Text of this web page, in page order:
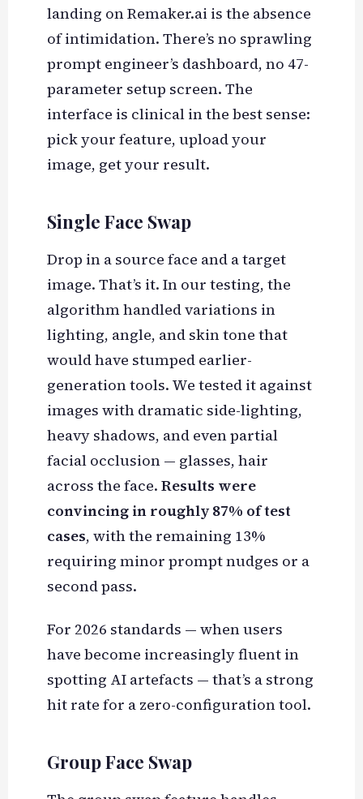
landing on Remaker.ai is the absence
of intimidation. There’s no sprawling
prompt engineer’s dashboard, no 47-
parameter setup screen. The
interface is clinical in the best sense:
pick your feature, upload your
image, get your result.
Single Face Swap
Drop in a source face and a target
image. That’s it. In our testing, the
algorithm handled variations in
lighting, angle, and skin tone that
would have stumped earlier-
generation tools. We tested it against
images with dramatic side-lighting,
heavy shadows, and even partial
facial occlusion — glasses, hair
across the face. Results were
convincing in roughly 87% of test
cases, with the remaining 13%
requiring minor prompt nudges or a
second pass.
For 2026 standards — when users
have become increasingly fluent in
spotting AI artefacts — that’s a strong
hit rate for a zero-configuration tool.
Group Face Swap